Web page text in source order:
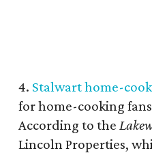
4. Stalwart home-
for home-cooking
According to the
Lincoln Properties,